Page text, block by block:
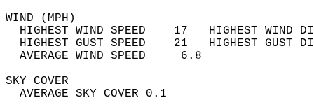
WIND
HIGHEST WIND SPEED    17   HIGHEST
HIGHEST GUST SPEED    21   HIGHEST
AVERAGE WIND
SKY
AVERAGE SKY